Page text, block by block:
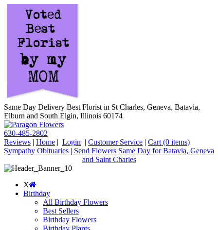
Same Day Delivery Best Florist in St Charles, Geneva, Batavia,
Elburn and South Elgin, Illinois 60174
630-485-2802
Reviews | Home | Login | Customer Service | Cart (0 items)
Sympathy Obituaries | Send Flowers Same Day for Batavia, Geneva
and Saint Charles
X
Birthday
All Birthday Flowers
Best Sellers
Birthday Flowers
Birthday Plants